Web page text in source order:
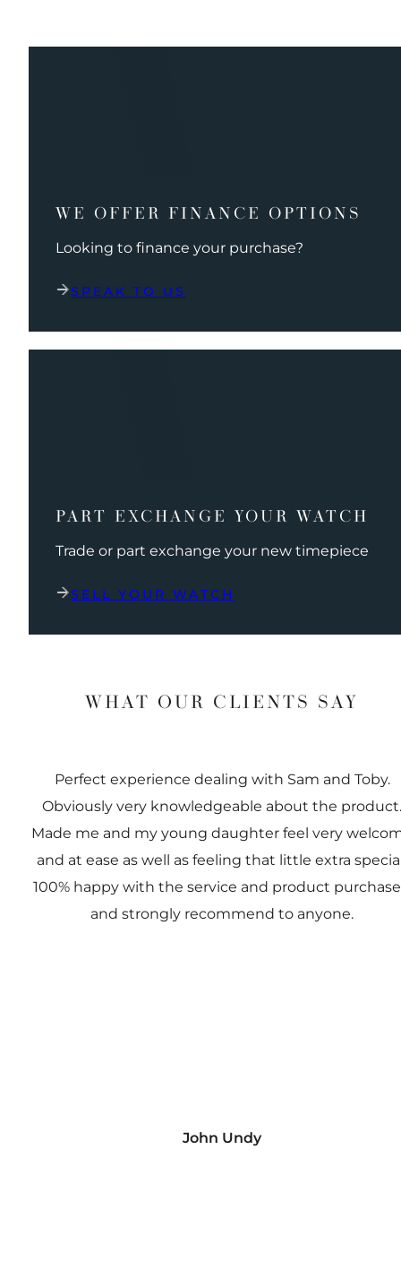
WE OFFER FINANCE OPTIONS
Looking to finance your purchase?
SPEAK TO US
PART EXCHANGE YOUR WATCH
Trade or part exchange your new timepiece
SELL YOUR WATCH
WHAT OUR CLIENTS SAY
Perfect experience dealing with Sam and Toby.
Obviously very knowledgeable about the product.
Made me and my young daughter feel very
and at ease as well as feeling that little extra
100% happy with the service and product
and strongly recommend to anyone.
John Undy